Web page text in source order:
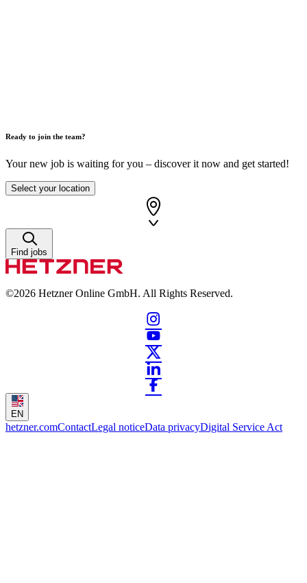
Ready to join the team?
Your new job is waiting for you – discover it now and get started!
Select your location
Find jobs
©2026 Hetzner Online GmbH. All Rights Reserved.
EN
hetzner.comContactLegal noticeData privacyDigital Service Act